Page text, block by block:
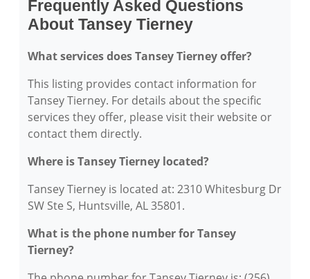
Frequently Asked Questions
About Tansey Tierney
What services does Tansey Tierney offer?
This listing provides contact information for
Tansey Tierney. For details about the specific
services they offer, please visit their website or
contact them directly.
Where is Tansey Tierney located?
Tansey Tierney is located at: 2310 Whitesburg Dr
SW Ste S, Huntsville, AL 35801.
What is the phone number for Tansey
Tierney?